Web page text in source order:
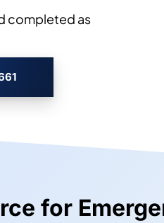
completed as
for